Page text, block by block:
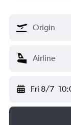
Fri 8/7